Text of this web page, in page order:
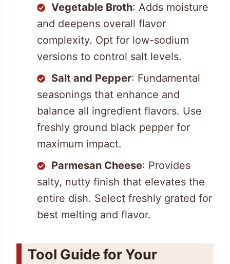
Vegetable Broth: Adds moisture
and deepens overall flavor
complexity. Opt for low-sodium
versions to control salt levels.
Salt and Pepper: Fundamental
seasonings that enhance and
balance all ingredient flavors. Use
freshly ground black pepper for
maximum impact.
Parmesan Cheese: Provides
salty, nutty finish that elevates the
entire dish. Select freshly grated for
best melting and flavor.
Tool Guide for Your